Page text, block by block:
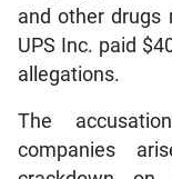
and other drugs
UPS Inc. paid
allegations.
The
companies